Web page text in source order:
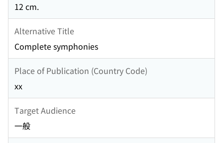
12 cm.
Alternative Title
Complete symphonies
Place of Publication (Country Code)
xx
Target Audience
一般